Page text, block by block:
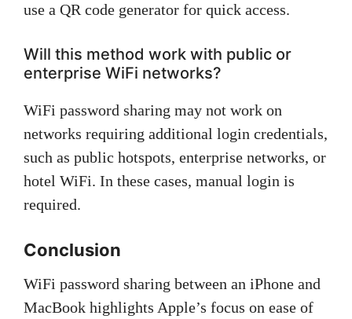
use a QR code generator for quick access.
Will this method work with public or
enterprise WiFi networks?
WiFi password sharing may not work on
networks requiring additional login credentials,
such as public hotspots, enterprise networks, or
hotel WiFi. In these cases, manual login is
required.
Conclusion
WiFi password sharing between an iPhone and
MacBook highlights Apple’s focus on ease of